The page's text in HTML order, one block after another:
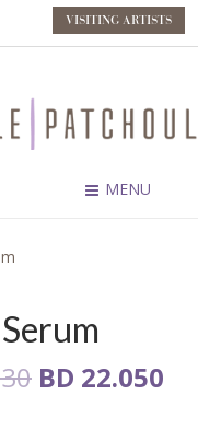
VISITING ARTISTS
MENU
Original
BD 22.050